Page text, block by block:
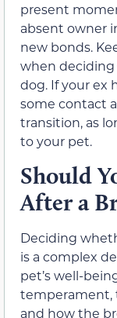
present
absent owner
new bonds.
when deciding
dog. If your ex
some contact
transition, as
to your pet.
Should
After a
Deciding
is a complex
pet’s well-
temperament,
and how the